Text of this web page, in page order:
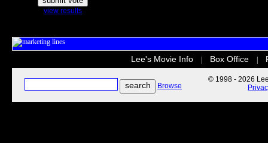
view results
Lee's Movie Info Box Office
Browse
© 1998 - 2026